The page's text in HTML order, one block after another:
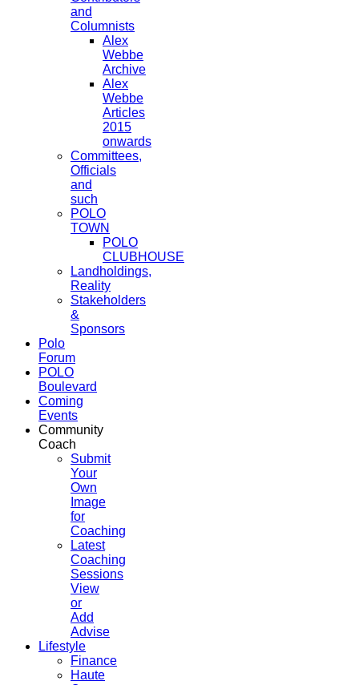
and
Columnists
Alex
Webbe
Archive
Alex
Webbe
Articles
2015
onwards
Committees,
Officials
and
such
POLO
TOWN
POLO
CLUBHOUSE
Landholdings,
Reality
Stakeholders
&
Sponsors
Polo
Forum
POLO
Boulevard
Coming
Events
Community
Coach
Submit
Your
Own
Image
for
Coaching
Latest
Coaching
Sessions
View
or
Add
Advise
Lifestyle
Finance
Haute